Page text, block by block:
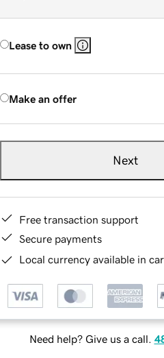
Lease to own
Make an offer
Next
Free transaction support
Secure payments
Local currency available in
Need help? Give us a call.